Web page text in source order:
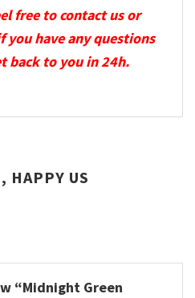
free to contact us or
you have any questions
back to you in 24h.
HAPPY US
“Midnight Green